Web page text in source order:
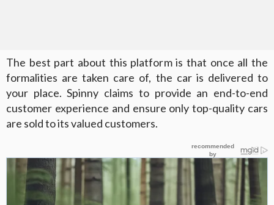
The best part about this platform is that once all the
formalities are taken care of, the car is delivered to
your place. Spinny claims to provide an end-to-end
customer experience and ensure only top-quality cars
are sold to its valued customers.